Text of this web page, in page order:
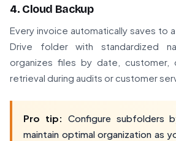
4. Cloud Backup
Every invoice automatically saves to
Drive folder with standardized
organizes files by date,
retrieval during audits or customer
Pro tip: Configure subfolders
maintain optimal organization as